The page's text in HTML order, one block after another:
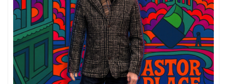
PEOPLE